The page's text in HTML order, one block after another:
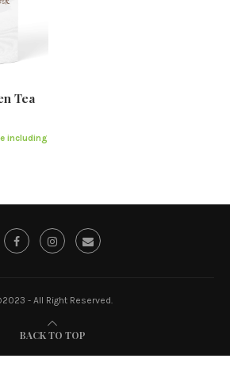
Tea
including
- All Right Reserved.
BACK TO TOP